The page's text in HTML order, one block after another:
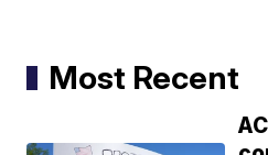
Most Recent